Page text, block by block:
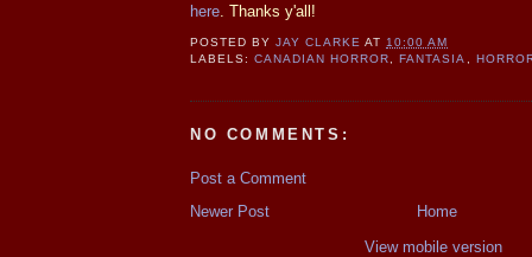
here . Thanks y'all!
POSTED BYJAY CLARKE AT10:00 AM
LABELS:CANADIAN HORROR, FANTASIA ,
NO COMMENTS:
Post a Comment
Newer Post
Home
View mobile version